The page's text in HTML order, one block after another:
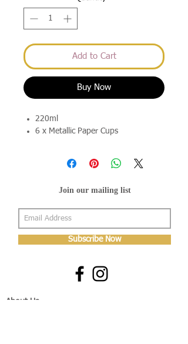
Add to Cart
Buy Now
220ml
6 x Metallic Paper Cups
Join our mailing list
Subscribe Now
About Us